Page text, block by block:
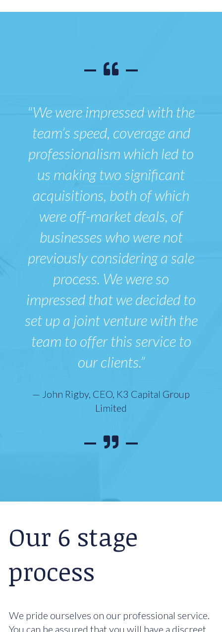
"We were impressed with the
team’s speed, coverage and
professionalism which led to
us making two significant
acquisitions, both of which
were off-market deals, of
businesses who were not
previously considering a sale
process. We were so
impressed that we decided to
set up a joint venture with the
team to offer this service to
our clients.”
— John Rigby, CEO, K3 Capital Group
Limited
Our 6 stage
process
We pride ourselves on our professional service.
You can be assured that you will have a discreet,